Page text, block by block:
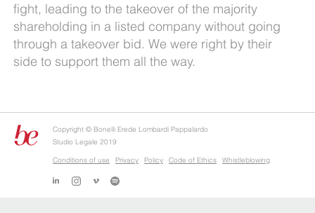
fight, leading to the takeover of the majority
shareholding in a listed company without going
through a takeover bid. We were right by their
side to support them all the way.
Copyright © Bonelli Erede Lombardi Pappalardo
Studio Legale 2019
Conditions of use
Privacy Policy Code of Ethics Whistleblowing